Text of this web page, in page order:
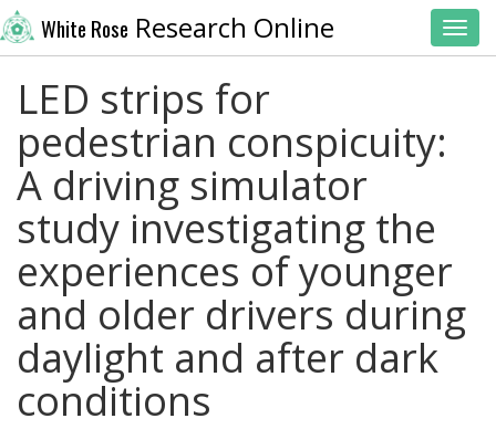
White Rose Research Online
LED strips for
pedestrian conspicuity:
A driving simulator
study investigating the
experiences of younger
and older drivers during
daylight and after dark
conditions